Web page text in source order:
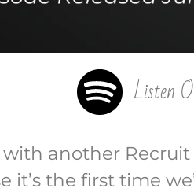
Listen
with another
it’s the first time